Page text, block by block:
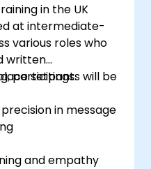
in the UK
at intermediate-
various roles who
written
settings.
participants will be
in message
and empathy